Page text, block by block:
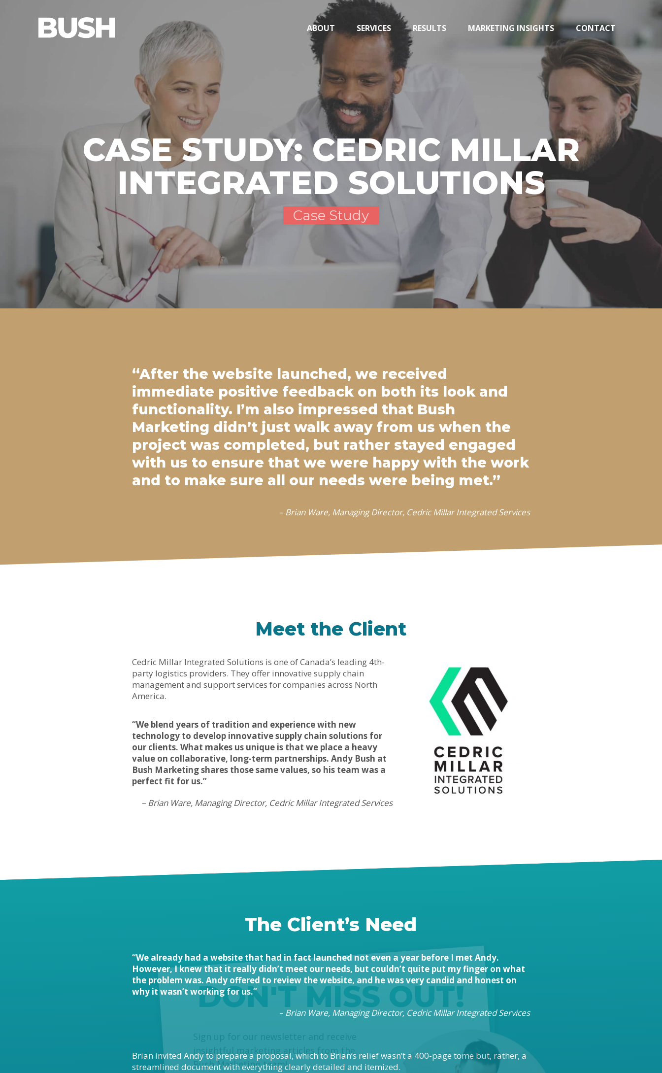
ABOUT SERVICES RESULTS MARKETING INSIGHTS CONTACT
CASE STUDY: CEDRIC MILLAR
INTEGRATED SOLUTIONS
Case Study
“After the website launched, we received
immediate positive feedback on both its look and
functionality. I’m also impressed that Bush
Marketing didn’t just walk away from us when the
project was completed, but rather stayed engaged
with us to ensure that we were happy with the work
and to make sure all our needs were being met.”
– Brian Ware, Managing Director, Cedric Millar Integrated Services
Meet the Client
Cedric Millar Integrated Solutions is one of Canada’s leading 4th-
party logistics providers. They offer innovative supply chain
management and support services for companies across North
America.
“We blend years of tradition and experience with new
technology to develop innovative supply chain solutions for
our clients. What makes us unique is that we place a heavy
value on collaborative, long-term partnerships. Andy Bush at
Bush Marketing shares those same values, so his team was a
perfect fit for us.”
– Brian Ware, Managing Director, Cedric Millar Integrated Services
The Client’s Need
“We already had a website that had in fact launched not even a year before I met Andy.
However, I knew that it really didn’t meet our needs, but couldn’t quite put my finger on what
the problem was. Andy offered to review the website, and he was very candid and honest on
why it wasn’t working for us.”
– Brian Ware, Managing Director, Cedric Millar Integrated Services
Brian invited Andy to prepare a proposal, which to Brian’s relief wasn’t a 400-page tome but, rather, a
streamlined document with everything clearly detailed and itemized.
DON'T MISS OUT!
Sign up for our newsletter and receive
insightful marketing articles from the
Bush Marketing team!